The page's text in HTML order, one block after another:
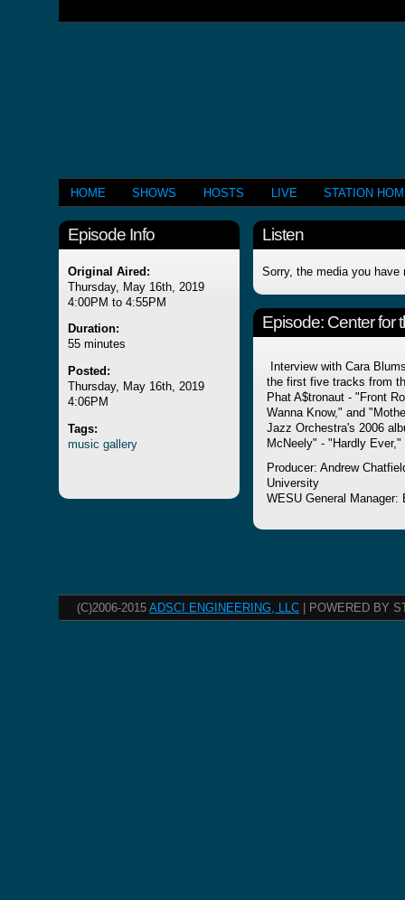
HOME SHOWS HOSTS LIVE STATION
Episode Info
Original Aired:
Thursday, May 16th, 2019
4:00PM to 4:55PM
Duration:
55 minutes
Posted:
Thursday, May 16th, 2019
4:06PM
Tags:
music gallery
Listen
Sorry, the media you have
Episode: Center for
Interview with Cara
the first five tracks from
Phat A$tronaut - "Front
Wanna Know," and
Jazz Orchestra's 2006
McNeely" - "Hardly
Producer: Andrew
University
WESU General Manager:
(C)2006-2015 ADSCI ENGINEERING, LLC | POWERED BY